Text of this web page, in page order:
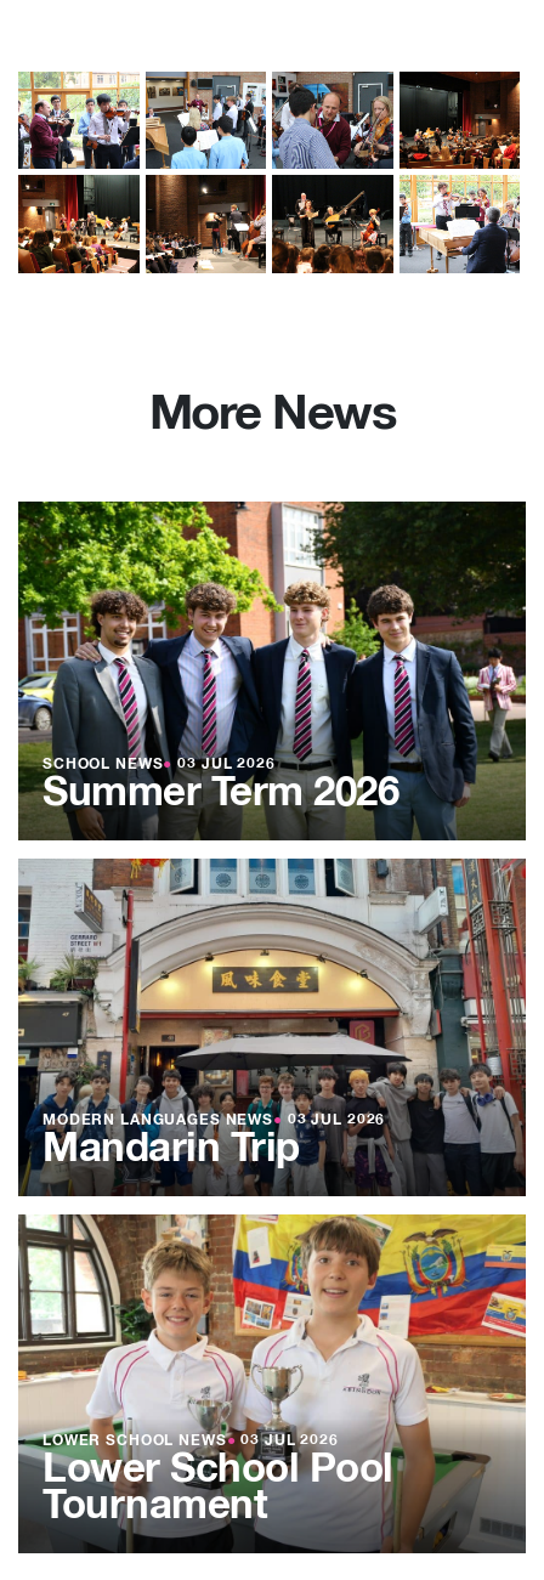
More News
SCHOOL NEWS● 03 JUL 2026
Summer Term 2026
MODERN LANGUAGES NEWS● 03 JUL 2026
Mandarin Trip
LOWER SCHOOL NEWS● 03 JUL 2026
Lower School Pool
Tournament